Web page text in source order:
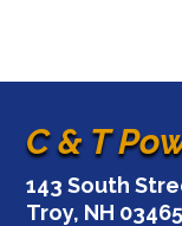
C & T
143 South
Troy, NH 03465